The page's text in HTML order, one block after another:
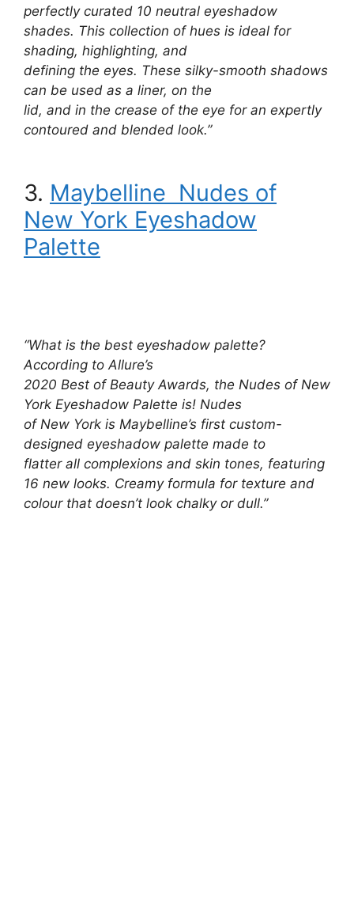
perfectly curated 10 neutral eyeshadow
shades. This collection of hues is ideal for
shading, highlighting, and
defining the eyes. These silky-smooth shadows
can be used as a liner, on the
lid, and in the crease of the eye for an expertly
contoured and blended look.”
3. Maybelline Nudes of
New York Eyeshadow
Palette
“What is the best eyeshadow palette?
According to Allure’s
2020 Best of Beauty Awards, the Nudes of New
York Eyeshadow Palette is! Nudes
of New York is Maybelline’s first custom-
designed eyeshadow palette made to
flatter all complexions and skin tones, featuring
16 new looks. Creamy formula for texture and
colour that doesn’t look chalky or dull.”